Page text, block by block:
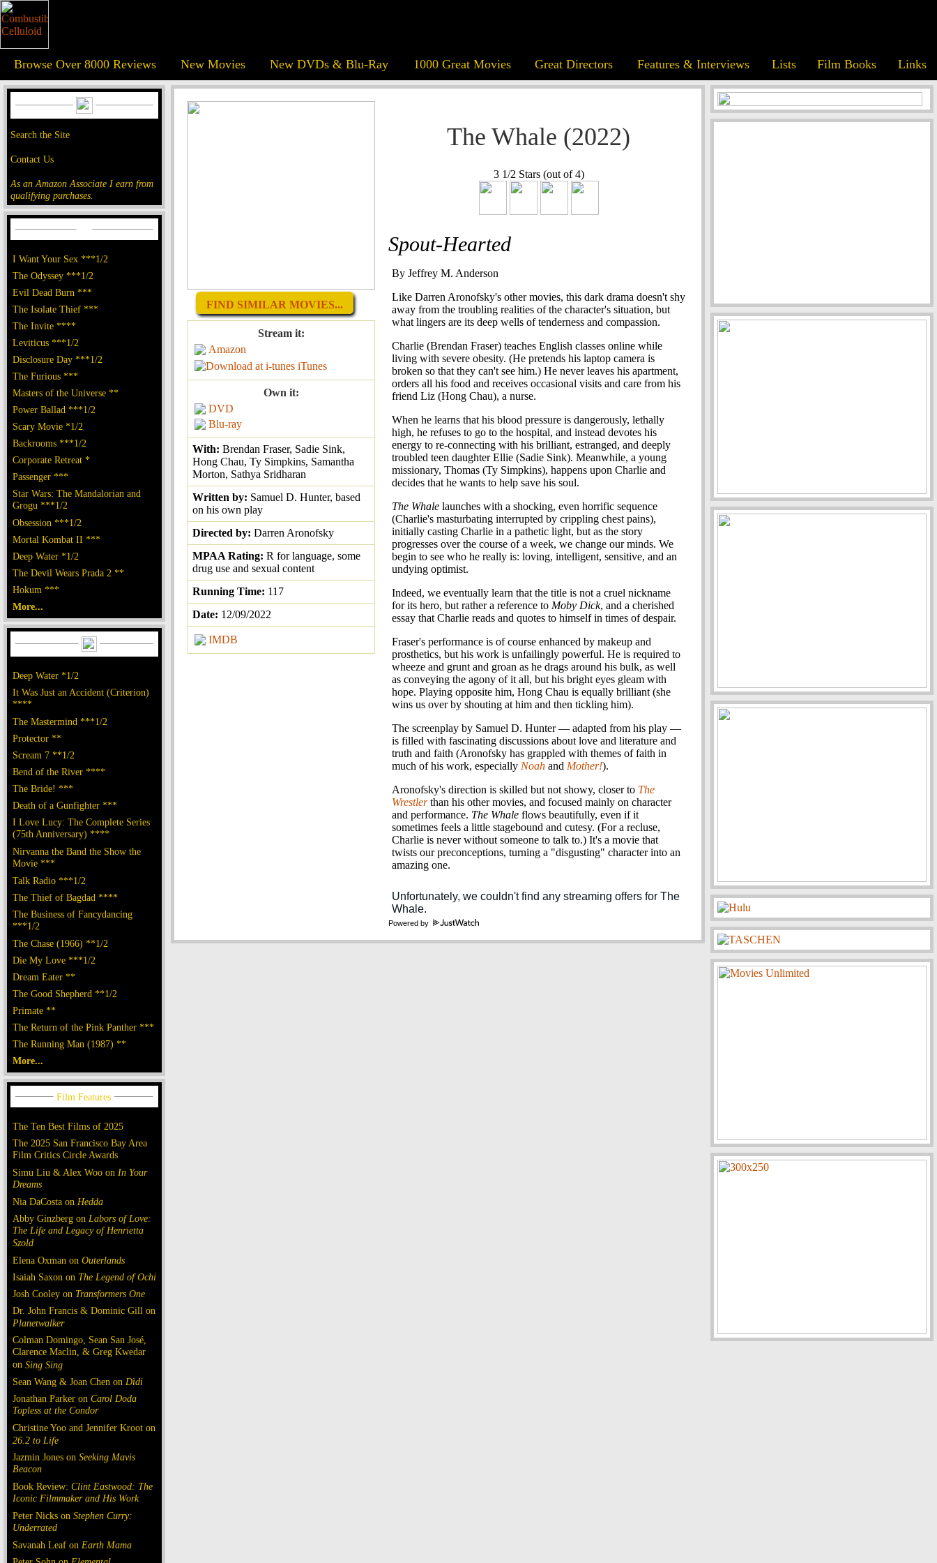
Browse Over 8000 Reviews New Movies New DVDs & Blu-Ray 1000 Great Movies Great Directors Features & Interviews Lists Film Books Links
Search the Site
Contact Us
As an Amazon Associate I earn from
qualifying purchases.
I Want Your Sex ***1/2
The Odyssey ***1/2
Evil Dead Burn ***
The Isolate Thief ***
The Invite ****
Leviticus ***1/2
Disclosure Day ***1/2
The Furious ***
Masters of the Universe **
Power Ballad ***1/2
Scary Movie *1/2
Backrooms ***1/2
Corporate Retreat *
Passenger ***
Star Wars: The Mandalorian and
Grogu ***1/2
Obsession ***1/2
Mortal Kombat II ***
Deep Water *1/2
The Devil Wears Prada 2 **
Hokum ***
More...
Deep Water *1/2
It Was Just an Accident (Criterion)
****
The Mastermind ***1/2
Protector **
Scream 7 **1/2
Bend of the River ****
The Bride! ***
Death of a Gunfighter ***
I Love Lucy: The Complete Series
(75th Anniversary) ****
Nirvanna the Band the Show the
Movie ***
Talk Radio ***1/2
The Thief of Bagdad ****
The Business of Fancydancing
***1/2
The Chase (1966) **1/2
Die My Love ***1/2
Dream Eater **
The Good Shepherd **1/2
Primate **
The Return of the Pink Panther ***
The Running Man (1987) **
More...
The Ten Best Films of 2025
The 2025 San Francisco Bay Area
Film Critics Circle Awards
Simu Liu & Alex Woo on In Your
Dreams
Nia DaCosta on Hedda
Abby Ginzberg on Labors of Love:
The Life and Legacy of Henrietta
Szold
Elena Oxman on Outerlands
Isaiah Saxon on The Legend of Ochi
Josh Cooley on Transformers One
Dr. John Francis & Dominic Gill on
Planetwalker
Colman Domingo, Sean San José,
Clarence Maclin, & Greg Kwedar
on Sing Sing
Sean Wang & Joan Chen on Dìdi
Jonathan Parker on Carol Doda
Topless at the Condor
Christine Yoo and Jennifer Kroot on
26.2 to Life
Jazmin Jones on Seeking Mavis
Beacon
Book Review: Clint Eastwood: The
Iconic Filmmaker and His Work
Peter Nicks on Stephen Curry:
Underrated
Savanah Leaf on Earth Mama
FIND SIMILAR MOVIES...
Stream it:
Amazon
iTunes
Own it:
DVD
Blu-ray
With: Brendan Fraser, Sadie Sink,
Hong Chau, Ty Simpkins, Samantha
Morton, Sathya Sridharan
Written by: Samuel D. Hunter, based
on his own play
Directed by: Darren Aronofsky
MPAA Rating: R for language, some
drug use and sexual content
Running Time: 117
Date: 12/09/2022
IMDB
The Whale (2022)
3 1/2 Stars (out of 4)
Spout-Hearted
By Jeffrey M. Anderson
Like Darren Aronofsky's other movies, this dark drama doesn't shy
away from the troubling realities of the character's situation, but
what lingers are its deep wells of tenderness and compassion.
Charlie (Brendan Fraser) teaches English classes online while
living with severe obesity. (He pretends his laptop camera is
broken so that they can't see him.) He never leaves his apartment,
orders all his food and receives occasional visits and care from his
friend Liz (Hong Chau), a nurse.
When he learns that his blood pressure is dangerously, lethally
high, he refuses to go to the hospital, and instead devotes his
energy to re-connecting with his brilliant, estranged, and deeply
troubled teen daughter Ellie (Sadie Sink). Meanwhile, a young
missionary, Thomas (Ty Simpkins), happens upon Charlie and
decides that he wants to help save his soul.
The Whale launches with a shocking, even horrific sequence
(Charlie's masturbating interrupted by crippling chest pains),
initially casting Charlie in a pathetic light, but as the story
progresses over the course of a week, we change our minds. We
begin to see who he really is: loving, intelligent, sensitive, and an
undying optimist.
Indeed, we eventually learn that the title is not a cruel nickname
for its hero, but rather a reference to Moby Dick, and a cherished
essay that Charlie reads and quotes to himself in times of despair.
Fraser's performance is of course enhanced by makeup and
prosthetics, but his work is unfailingly powerful. He is required to
wheeze and grunt and groan as he drags around his bulk, as well
as conveying the agony of it all, but his bright eyes gleam with
hope. Playing opposite him, Hong Chau is equally brilliant (she
wins us over by shouting at him and then tickling him).
The screenplay by Samuel D. Hunter — adapted from his play —
is filled with fascinating discussions about love and literature and
truth and faith (Aronofsky has grappled with themes of faith in
much of his work, especially Noah and Mother!).
Aronofsky's direction is skilled but not showy, closer to The
Wrestlerthan his other movies, and focused mainly on character
and performance. The Whale flows beautifully, even if it
sometimes feels a little stagebound and cutesy. (For a recluse,
Charlie is never without someone to talk to.) It's a movie that
twists our preconceptions, turning a "disgusting" character into an
amazing one.
Powered by